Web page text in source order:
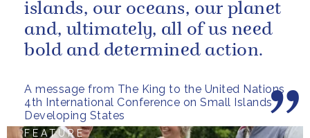
A message from The King to the United Nations
4th International Conference on Small Islands
Developing States
islands, our oceans, our planet
and, ultimately, all of us need
bold and determined action.
FEATURE